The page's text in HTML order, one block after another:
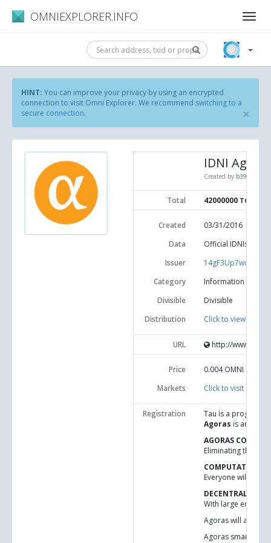
OMNIEXPLORER.INFO
HINT: You can improve your privacy by using an encrypted
connection to visit Omni Explorer. We recommend switching to a
secure connection. ×
IDNI
Created by
Total 42000000 TOKENS
Created
03/31/2016
Data
Official IDNIs
Issuer
Category
Information and
Divisible
Divisible
Distribution
Click to view
URL http://
Price 0.004 OMNI
Markets
Click to visit
Registration
Tau is a
Agoras is an
AGORAS CODE-
Eliminating the
COMPUTATIONAL
Everyone will be
DECENTRALIZED
With large enough
Agoras will allow
Agoras smart